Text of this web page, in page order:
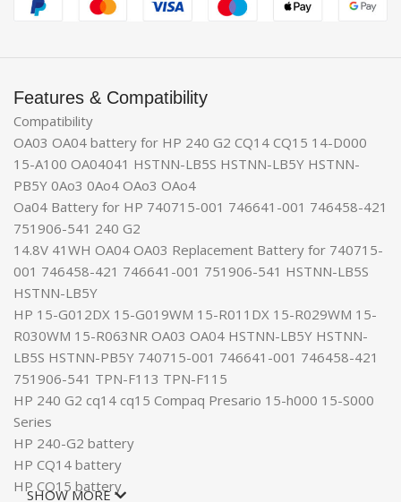
Features & Compatibility
Compatibility
OA03 OA04 battery for HP 240 G2 CQ14 CQ15 14-D000
15-A100 OA04041 HSTNN-LB5S HSTNN-LB5Y HSTNN-
PB5Y 0Ao3 0Ao4 OAo3 OAo4
Oa04 Battery for HP 740715-001 746641-001 746458-421
751906-541 240 G2
14.8V 41WH OA04 OA03 Replacement Battery for 740715-
001 746458-421 746641-001 751906-541 HSTNN-LB5S
HSTNN-LB5Y
HP 15-G012DX 15-G019WM 15-R011DX 15-R029WM 15-
R030WM 15-R063NR OA03 OA04 HSTNN-LB5Y HSTNN-
LB5S HSTNN-PB5Y 740715-001 746641-001 746458-421
751906-541 TPN-F113 TPN-F115
HP 240 G2 cq14 cq15 Compaq Presario 15-h000 15-S000
Series
HP 240-G2 battery
HP CQ14 battery
HP CQ15 battery
SHOW MORE